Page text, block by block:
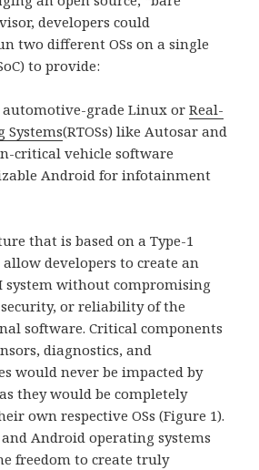
developers could
two different OSs on a single
to provide:
grade Linux orReal-
Systems(RTOSs) like Autosar and
critical vehicle software
Android for infotainment
that is based on a Type-1
developers to create an
system without compromising
or reliability of the
software. Critical components
diagnostics, and
would never be impacted by
they would be completely
own respective OSs (Figure 1).
Android operating systems
freedom to create truly